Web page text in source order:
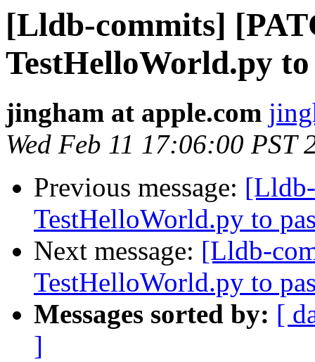
[Lldb-commits]
TestHelloWorld.py
jingham at apple.com
Wed Feb 11 17:06:00 PST
Previous message:
TestHelloWorld.py to
Next message: [Lldb-
TestHelloWorld.py to
Messages sorted by: [
]